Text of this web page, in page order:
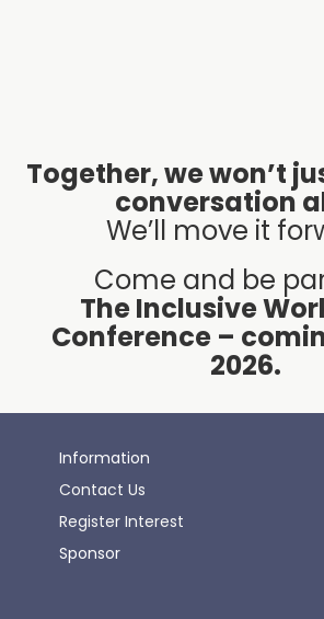
Together, we won’t
conversation
We’ll move it
Come and be
The Inclusive
Conference –
2026.
Information
Contact Us
Register Interest
Sponsor